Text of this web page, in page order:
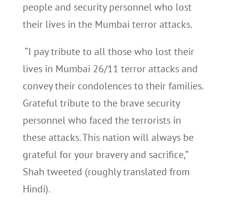
people and security personnel who lost
their lives in the Mumbai terror attacks.
“I pay tribute to all those who lost their
lives in Mumbai 26/11 terror attacks and
convey their condolences to their families.
Grateful tribute to the brave security
personnel who faced the terrorists in
these attacks. This nation will always be
grateful for your bravery and sacrifice,”
Shah tweeted (roughly translated from
Hindi).